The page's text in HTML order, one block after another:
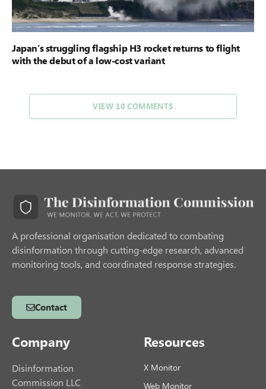
Japan’s struggling flagship H3 rocket returns to flight
with the debut of a low-cost variant
VIEW 10 COMMENTS
A professional organisation dedicated to combating
disinformation through cutting-edge research, advanced
monitoring tools, and coordinated response strategies.
Contact
Company
Disinformation
Commission LLC
Resources
X Monitor
Web Monitor